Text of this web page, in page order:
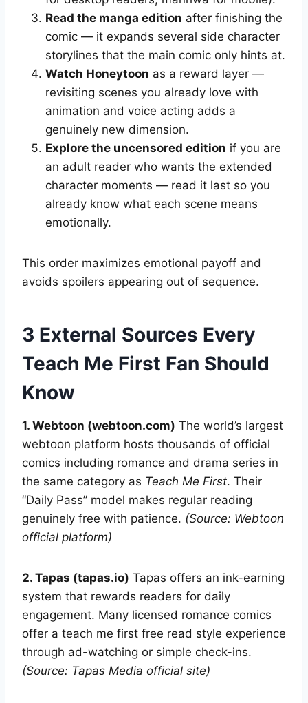
Read the manga edition after finishing the
comic — it expands several side character
storylines that the main comic only hints at.
Watch Honeytoon as a reward layer —
revisiting scenes you already love with
animation and voice acting adds a
genuinely new dimension.
Explore the uncensored edition if you are
an adult reader who wants the extended
character moments — read it last so you
already know what each scene means
emotionally.
This order maximizes emotional payoff and
avoids spoilers appearing out of sequence.
3 External Sources Every
Teach Me First Fan Should
Know
1. Webtoon (webtoon.com) The world’s largest
webtoon platform hosts thousands of official
comics including romance and drama series in
the same category as Teach Me First. Their
“Daily Pass” model makes regular reading
genuinely free with patience. (Source: Webtoon
official platform)
2. Tapas (tapas.io) Tapas offers an ink-earning
system that rewards readers for daily
engagement. Many licensed romance comics
offer a teach me first free read style experience
through ad-watching or simple check-ins.
(Source: Tapas Media official site)